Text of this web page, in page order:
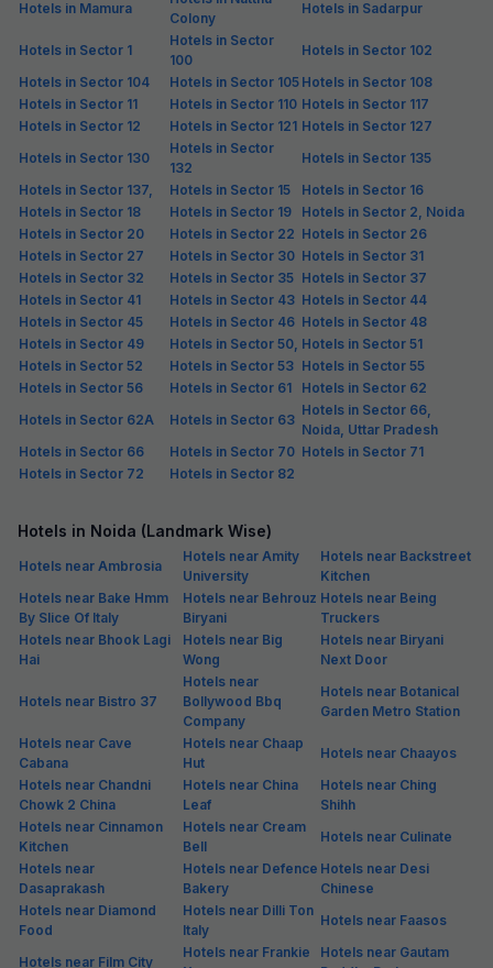
Hotels in Mamura
Colony
Hotels in Sadarpur
Hotels in Sector 1
Hotels in Sector
100
Hotels in Sector 102
Hotels in Sector 104
Hotels in Sector 105 Hotels in Sector 108
Hotels in Sector 11
Hotels in Sector 110 Hotels in Sector 117
Hotels in Sector 12
Hotels in Sector 121 Hotels in Sector 127
Hotels in Sector 130
Hotels in Sector
132
Hotels in Sector 135
Hotels in Sector 137,
Hotels in Sector 15
Hotels in Sector 16
Hotels in Sector 18
Hotels in Sector 19
Hotels in Sector 2, Noida
Hotels in Sector 20
Hotels in Sector 22 Hotels in Sector 26
Hotels in Sector 27
Hotels in Sector 30 Hotels in Sector 31
Hotels in Sector 32
Hotels in Sector 35 Hotels in Sector 37
Hotels in Sector 41
Hotels in Sector 43 Hotels in Sector 44
Hotels in Sector 45
Hotels in Sector 46 Hotels in Sector 48
Hotels in Sector 49
Hotels in Sector 50, Hotels in Sector 51
Hotels in Sector 52
Hotels in Sector 53 Hotels in Sector 55
Hotels in Sector 56
Hotels in Sector 61
Hotels in Sector 62
Hotels in Sector 62A
Hotels in Sector 63
Hotels in Sector 66,
Noida, Uttar Pradesh
Hotels in Sector 66
Hotels in Sector 70 Hotels in Sector 71
Hotels in Sector 72
Hotels in Sector 82
Hotels in Noida (Landmark Wise)
Hotels near Ambrosia
Hotels near Amity
University
Hotels near Backstreet
Kitchen
Hotels near Bake Hmm
By Slice Of Italy
Hotels near Behrouz
Biryani
Hotels near Being
Truckers
Hotels near Bhook Lagi
Hai
Hotels near Big
Wong
Hotels near Biryani
Next Door
Hotels near Bistro 37
Hotels near
Bollywood Bbq
Company
Hotels near Botanical
Garden Metro Station
Hotels near Cave
Cabana
Hotels near Chaap
Hut
Hotels near Chaayos
Hotels near Chandni
Chowk 2 China
Hotels near China
Leaf
Hotels near Ching
Shihh
Hotels near Cinnamon
Kitchen
Hotels near Cream
Bell
Hotels near Culinate
Hotels near
Dasaprakash
Hotels near Defence
Bakery
Hotels near Desi
Chinese
Hotels near Diamond
Food
Hotels near Dilli Ton
Italy
Hotels near Faasos
Hotels near Film City
Hotels near Frankie
Hotels near Gautam